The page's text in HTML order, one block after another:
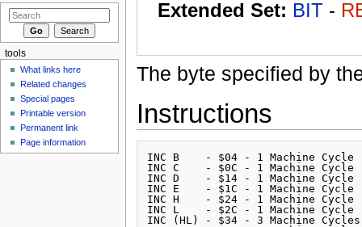
Extended Set: BIT -
The byte specified by
Instructions
INC B    - $04 - 1 Machine Cycle
INC C    - $0C - 1 Machine Cycle
INC D    - $14 - 1 Machine Cycle
INC E    - $1C - 1 Machine Cycle
INC H    - $24 - 1 Machine Cycle
INC L    - $2C - 1 Machine Cycle
INC (HL) - $34 - 3 Machine Cycles
tools
What links here
Related changes
Special pages
Printable version
Permanent link
Page information